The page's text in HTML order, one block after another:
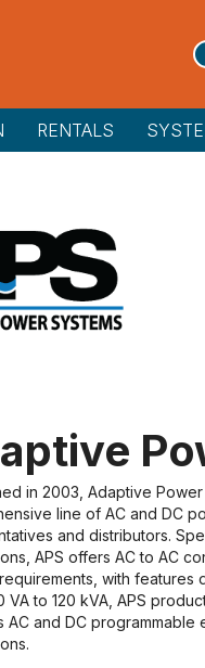
RENTALS
in 2003, Adaptive
line of AC and DC
and distributors.
APS offers AC to AC
with features
VA to 120 kVA, APS
AC and DC